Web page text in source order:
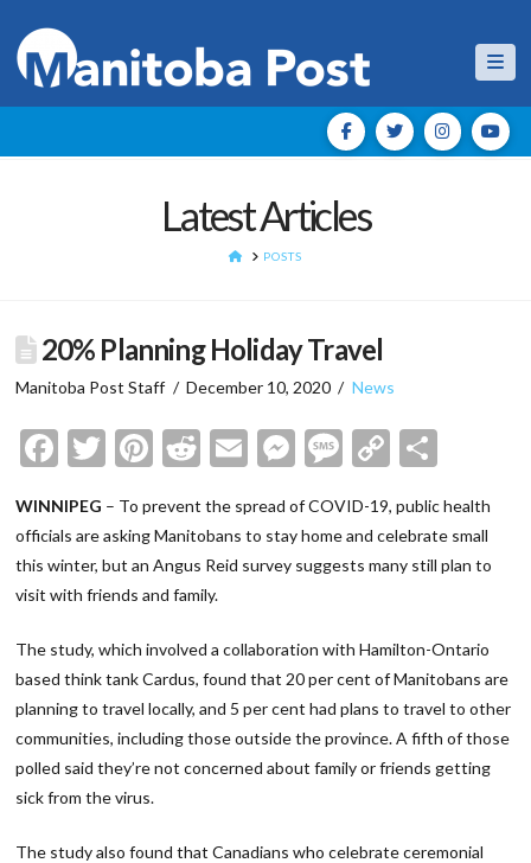
Latest Articles
HOMEPOSTS
20% Planning Holiday Travel
Manitoba Post Staff December 10, 2020 News
Facebook
Twitter
Pinterest
Reddit
EmailMessenger
Message
Copy
WINNIPEG – To prevent the spread of COVID-19, public health
officials are asking Manitobans to stay home and celebrate small
this winter, but an Angus Reid survey suggests many still plan to
visit with friends and family.
The study, which involved a collaboration with Hamilton-Ontario
based think tank Cardus, found that 20 per cent of Manitobans are
planning to travel locally, and 5 per cent had plans to travel to other
communities, including those outside the province. A fifth of those
polled said they’re not concerned about family or friends getting
sick from the virus.
The study also found that Canadians who celebrate ceremonial